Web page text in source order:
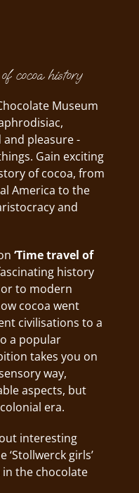
cocoa history
Museum
pleasure -
Gain exciting
of cocoa, from
America to the
and
‘Time travel of
history
to modern
cocoa went
civilisations to a
a popular
takes you on
way,
aspects, but
era.
interesting
girls’
the chocolate